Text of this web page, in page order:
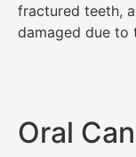
fractured teeth,
damaged due to
Oral